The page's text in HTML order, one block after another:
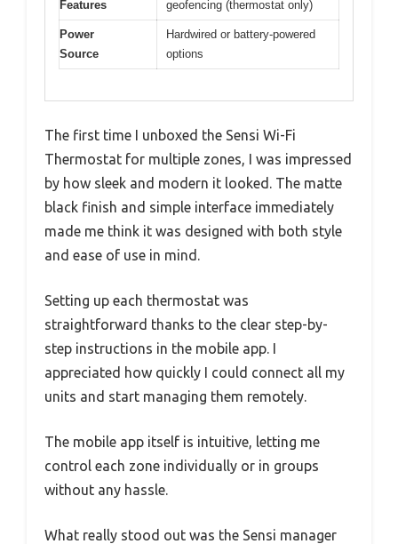
Features geofencing (thermostat only)
Power
Source
Hardwired or battery-powered
options
The first time I unboxed the Sensi Wi-Fi
Thermostat for multiple zones, I was impressed
by how sleek and modern it looked. The matte
black finish and simple interface immediately
made me think it was designed with both style
and ease of use in mind.
Setting up each thermostat was
straightforward thanks to the clear step-by-
step instructions in the mobile app. I
appreciated how quickly I could connect all my
units and start managing them remotely.
The mobile app itself is intuitive, letting me
control each zone individually or in groups
without any hassle.
What really stood out was the Sensi manager